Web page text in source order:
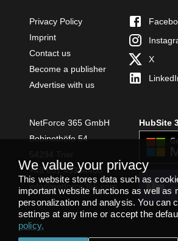
Privacy Policy
Imprint
Contact us
Become a publisher
Advertise with us
X
NetForce 365 GmbH
Bobinethöfe 54
+49 651 49364480
info@netforce365.com
HubSite
We value your privacy
This website stores data such as
important website functions as well as
personalization and analysis. You can
settings at any time or accept the
policy.